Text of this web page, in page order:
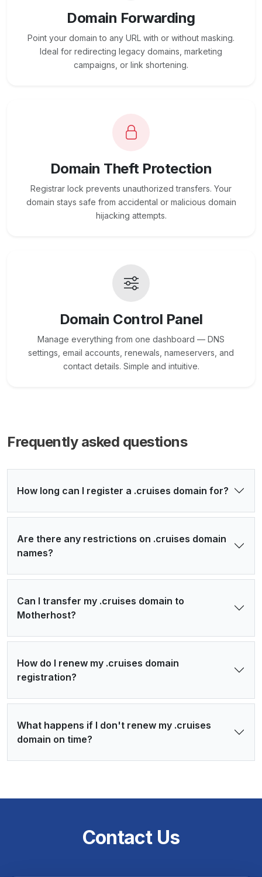
Domain Forwarding
Point your domain to any URL with or without masking.
Ideal for redirecting legacy domains, marketing
campaigns, or link shortening.
Domain Theft Protection
Registrar lock prevents unauthorized transfers. Your
domain stays safe from accidental or malicious domain
hijacking attempts.
Domain Control Panel
Manage everything from one dashboard — DNS
settings, email accounts, renewals, nameservers, and
contact details. Simple and intuitive.
Frequently asked questions
How long can I register a .cruises domain for?
Are there any restrictions on .cruises domain
names?
Can I transfer my .cruises domain to
Motherhost?
How do I renew my .cruises domain
registration?
What happens if I don't renew my .cruises
domain on time?
Contact Us